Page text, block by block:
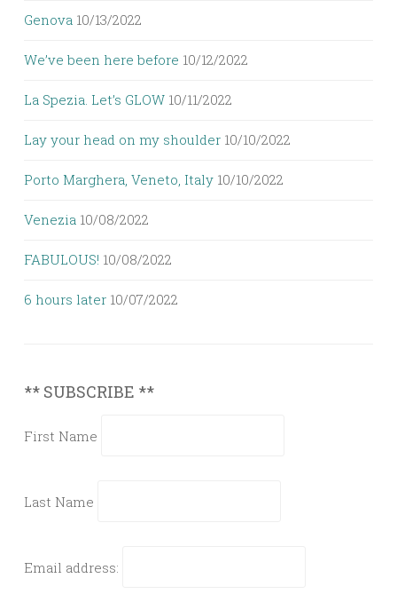
Genova 10/13/2022
We’ve been here before 10/12/2022
La Spezia. Let’s GLOW 10/11/2022
Lay your head on my shoulder 10/10/2022
Porto Marghera, Veneto, Italy 10/10/2022
Venezia 10/08/2022
FABULOUS! 10/08/2022
6 hours later 10/07/2022
** SUBSCRIBE **
First Name
Last Name
Email address: